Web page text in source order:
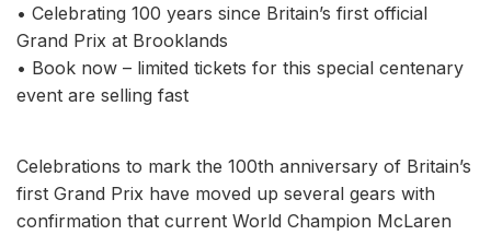
• Celebrating 100 years since Britain’s first official
Grand Prix at Brooklands
• Book now – limited tickets for this special centenary
event are selling fast
Celebrations to mark the 100th anniversary of Britain’s
first Grand Prix have moved up several gears with
confirmation that current World Champion McLaren